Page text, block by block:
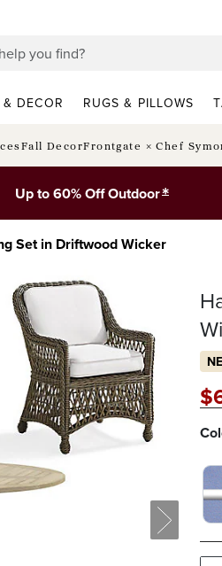
DECOR RUGS & PILLOWS
Fall DecorFrontgate × Chef
Up to 60% Off Outdoor*
Set in Driftwood Wicker
$